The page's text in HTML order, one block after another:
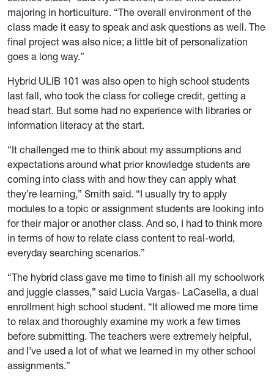
majoring in horticulture. “The overall environment of the
class made it easy to speak and ask questions as well. The
final project was also nice; a little bit of personalization
goes a long way.”
Hybrid ULIB 101 was also open to high school students
last fall, who took the class for college credit, getting a
head start. But some had no experience with libraries or
information literacy at the start.
“It challenged me to think about my assumptions and
expectations around what prior knowledge students are
coming into class with and how they can apply what
they’re learning,” Smith said. “I usually try to apply
modules to a topic or assignment students are looking into
for their major or another class. And so, I had to think more
in terms of how to relate class content to real-world,
everyday searching scenarios.”
“The hybrid class gave me time to finish all my schoolwork
and juggle classes,” said Lucia Vargas- LaCasella, a dual
enrollment high school student. “It allowed me more time
to relax and thoroughly examine my work a few times
before submitting. The teachers were extremely helpful,
and I’ve used a lot of what we learned in my other school
assignments.”